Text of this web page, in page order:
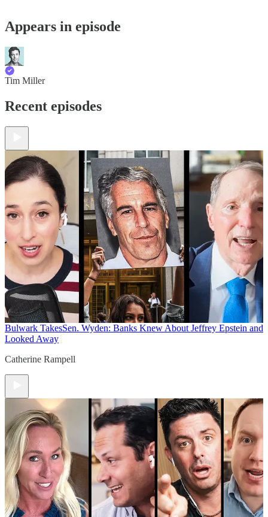
Appears in episode
Tim Miller
Recent episodes
Bulwark TakesSen. Wyden: Banks Knew About Jeffrey Epstein and
Looked Away
Catherine Rampell